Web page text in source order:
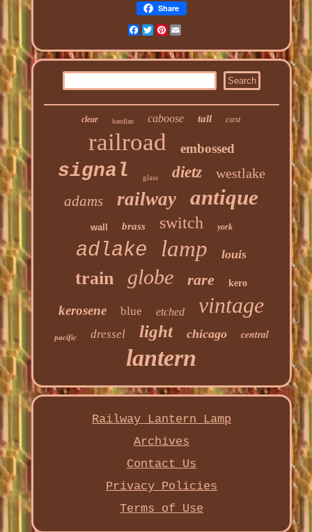
Share
Facebook
Twitter
Pinterest
clear handlan caboose tall cast
railroad embossed
signal glass dietz westlake
adams railway antique
wall brass switch york
adlake lamp louis
train globe rare kero
kerosene blue etched vintage
pacific dressel light chicago central
lantern
Railway Lantern Lamp
Archives
Contact Us
Privacy Policies
Terms of Use